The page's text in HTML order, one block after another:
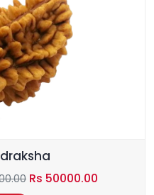
Rs 50000.00